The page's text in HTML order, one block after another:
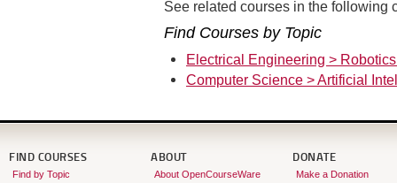
See related courses in the following
Find Courses by Topic
Electrical Engineering >
Computer Science > Artificial
FIND COURSES
Find by Topic
ABOUT
About OpenCourseWare
DONATE
Make a Donation